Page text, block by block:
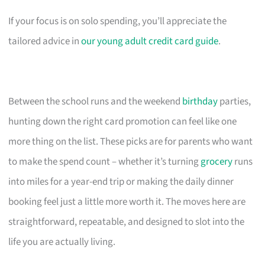
If your focus is on solo spending, you’ll appreciate the
tailored advice inour young adult credit card guide.
Between the school runs and the weekend birthdayparties,
hunting down the right card promotion can feel like one
more thing on the list. These picks are for parents who want
to make the spend count – whether it’s turninggroceryruns
into miles for a year-end trip or making the daily dinner
booking feel just a little more worth it. The moves here are
straightforward, repeatable, and designed to slot into the
life you are actually living.